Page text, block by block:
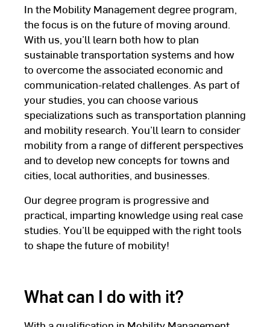
In the Mobility Management degree program,
the focus is on the future of moving around.
With us, you’ll learn both how to plan
sustainable transportation systems and how
to overcome the associated economic and
communication-related challenges. As part of
your studies, you can choose various
specializations such as transportation planning
and mobility research. You’ll learn to consider
mobility from a range of different perspectives
and to develop new concepts for towns and
cities, local authorities, and businesses.
Our degree program is progressive and
practical, imparting knowledge using real case
studies. You’ll be equipped with the right tools
to shape the future of mobility!
What can I do with it?